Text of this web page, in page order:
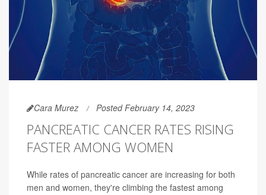
Cara Murez Posted February 14, 2023
PANCREATIC CANCER RATES RISING
FASTER AMONG WOMEN
While rates of pancreatic cancer are increasing for both
men and women, they're climbing the fastest among